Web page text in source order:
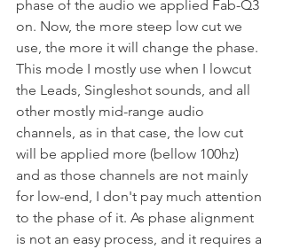
phase of the audio we applied Fab-Q3
on. Now, the more steep low cut we
use, the more it will change the phase.
This mode I mostly use when I lowcut
the Leads, Singleshot sounds, and all
other mostly mid-range audio
channels, as in that case, the low cut
will be applied more (bellow 100hz)
and as those channels are not mainly
for low-end, I don't pay much attention
to the phase of it. As phase alignment
is not an easy process, and it requires a